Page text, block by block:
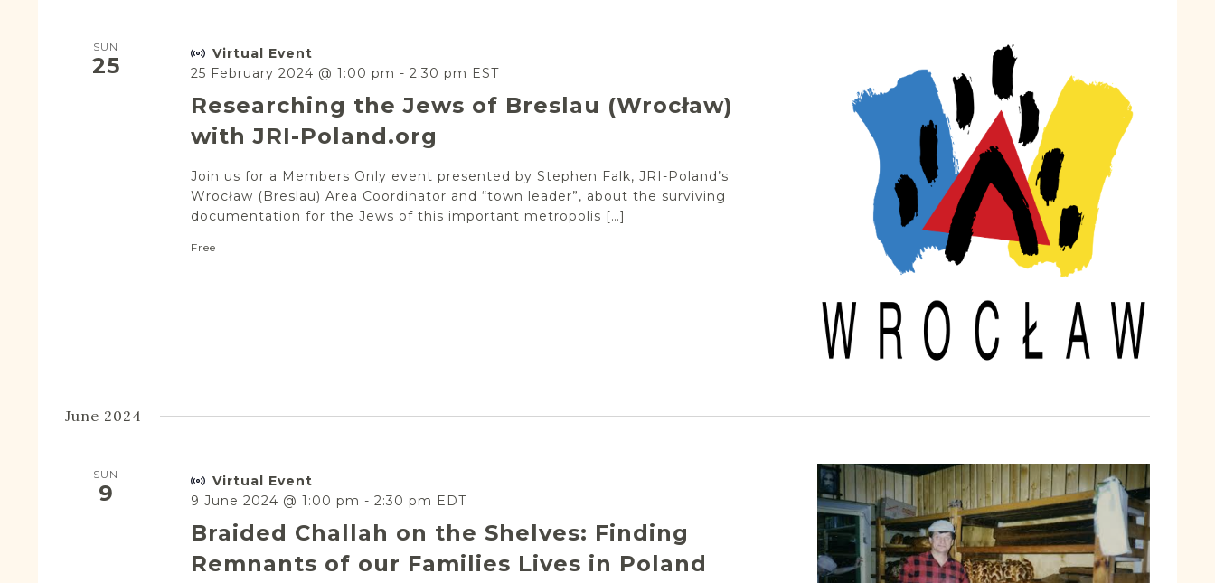
SUN
25
Researching the Jews of Breslau (Wrocław)
with JRI-Poland.org
25 February 2024 @ 1:00 pm - 2:30 pm EST
Virtual Event
Join us for a Members Only event presented by Stephen Falk, JRI-Poland’s
Wrocław (Breslau) Area Coordinator and “town leader”, about the surviving
documentation for the Jews of this important metropolis […]
Free
June 2024
SUN
9
Braided Challah on the Shelves: Finding
Remnants of our Families Lives in Poland
9 June 2024 @ 1:00 pm - 2:30 pm EDT
Virtual Event